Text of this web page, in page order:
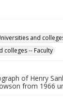
and
colleges -- Faculty
of Henry
from 1966